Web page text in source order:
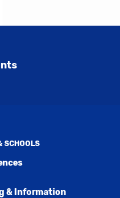
SCHOOLS
& Information